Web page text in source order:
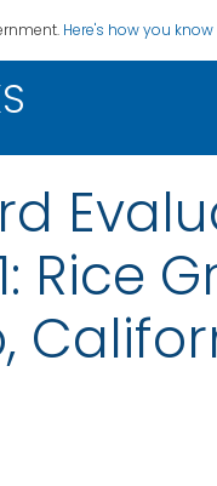
Here's how you know
Rice